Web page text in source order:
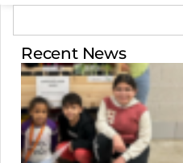
Recent News